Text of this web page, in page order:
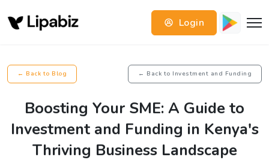
Login
← Back to Blog ← Back to Investment and Funding
Boosting Your SME: A Guide to
Investment and Funding in Kenya's
Thriving Business Landscape